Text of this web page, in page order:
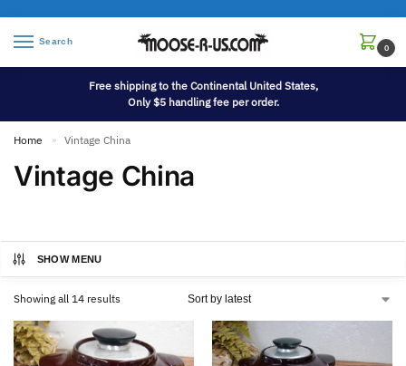
Search
0
Free shipping to the Continental United States,
Only $5 handling fee per order.
Home » Vintage China
Vintage China
SHOW MENU
Showing all 14 results